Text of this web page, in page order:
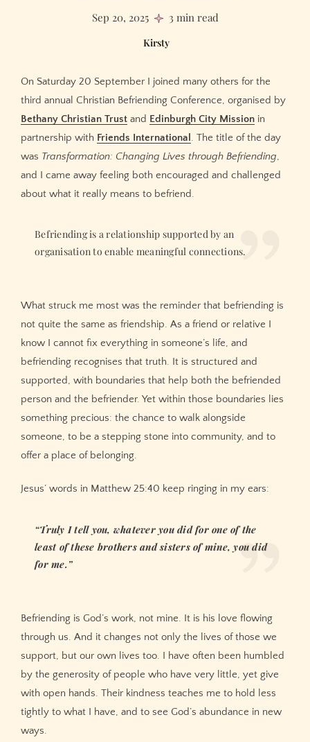
Sep 20, 2025 3 min read
Kirsty
On Saturday 20 September I joined many others for the
third annual Christian Befriending Conference, organised by
Bethany Christian Trust and Edinburgh City Mission in
partnership with Friends International . The title of the day
was Transformation: Changing Lives through Befriending,
and I came away feeling both encouraged and challenged
about what it really means to befriend.
Befriending is a relationship supported by an
organisation to enable meaningful connections.
What struck me most was the reminder that befriending is
not quite the same as friendship. As a friend or relative I
know I cannot fix everything in someone’s life, and
befriending recognises that truth. It is structured and
supported, with boundaries that help both the befriended
person and the befriender. Yet within those boundaries lies
something precious: the chance to walk alongside
someone, to be a stepping stone into community, and to
offer a place of belonging.
Jesus’ words in Matthew 25:40 keep ringing in my ears:
“Truly I tell you, whatever you did for one of the
least of these brothers and sisters of mine, you did
for me.”
Befriending is God’s work, not mine. It is his love flowing
through us. And it changes not only the lives of those we
support, but our own lives too. I have often been humbled
by the generosity of people who have very little, yet give
with open hands. Their kindness teaches me to hold less
tightly to what I have, and to see God’s abundance in new
ways.